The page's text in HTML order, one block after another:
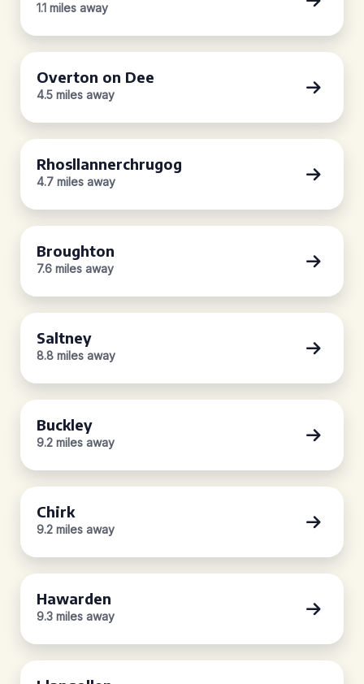
1.1 miles away
Overton on Dee
4.5 miles away
Rhosllannerchrugog
4.7 miles away
Broughton
7.6 miles away
Saltney
8.8 miles away
Buckley
9.2 miles away
Chirk
9.2 miles away
Hawarden
9.3 miles away